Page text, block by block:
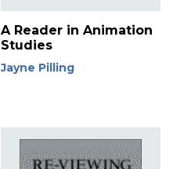
A Reader in Animation
Studies
Jayne Pilling